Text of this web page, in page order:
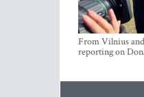
From Vilnius
reporting on